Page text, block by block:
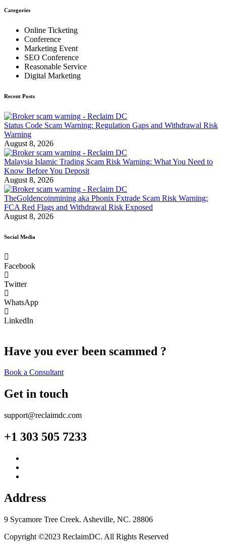
Categories
Online Ticketing
Conference
Marketing Event
SEO Conference
Reasonable Service
Digital Marketing
Recent Posts
Status Code Scam Warning: Regulation Gaps and Withdrawal Risk
Warning
August 8, 2026
Malaysia Islamic Trading Scam Risk Warning: What You Need to
Know Before You Deposit
August 8, 2026
TheGoldencoinmining aka Phonix Fxtrade Scam Risk Warning:
FCA Red Flags and Withdrawal Risk Exposed
August 8, 2026
Social Media
Facebook
Twitter
WhatsApp
LinkedIn
Have you ever been scammed ?
Book a Consultant
Get in touch
support@reclaimdc.com
+1 303 505 7233
Address
9 Sycamore Tree Creek. Asheville, NC. 28806
Copyright ©2023 ReclaimDC. All Rights Reserved